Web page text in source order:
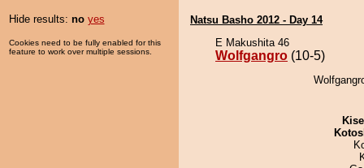
Hide results: no yes
Cookies need to be fully enabled for this
feature to work over multiple sessions.
Natsu Basho 2012 - Day 14
E Makushita 46
Wolfgangro (10-5)